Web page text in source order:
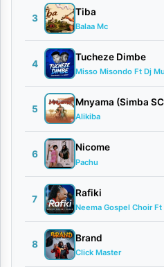
D
o
d
AUDIO
| Dr.
Ipyana
January
3
Tiba
Balaa Mc
4
Tucheze Dimbe
Misso Misondo Ft Dj
5
Mnyama (Simba
Alikiba
6
Nicome
Pachu
7
Rafiki
Neema Gospel Choir
8
Brand
Click Master